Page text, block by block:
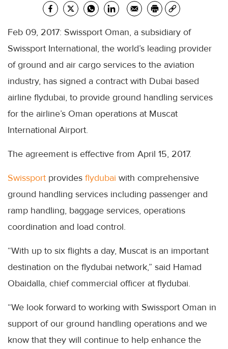
Feb 09, 2017: Swissport Oman, a subsidiary of
Swissport International, the world’s leading provider
of ground and air cargo services to the aviation
industry, has signed a contract with Dubai based
airline flydubai, to provide ground handling services
for the airline’s Oman operations at Muscat
International Airport.
The agreement is effective from April 15, 2017.
Swissport provides flydubai with comprehensive
ground handling services including passenger and
ramp handling, baggage services, operations
coordination and load control.
“With up to six flights a day, Muscat is an important
destination on the flydubai network,” said Hamad
Obaidalla, chief commercial officer at flydubai.
“We look forward to working with Swissport Oman in
support of our ground handling operations and we
know that they will continue to help enhance the